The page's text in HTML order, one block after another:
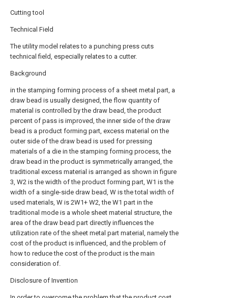
Cutting tool
Technical Field
The utility model relates to a punching press cuts
technical field, especially relates to a cutter.
Background
in the stamping forming process of a sheet metal part, a
draw bead is usually designed, the flow quantity of
material is controlled by the draw bead, the product
percent of pass is improved, the inner side of the draw
bead is a product forming part, excess material on the
outer side of the draw bead is used for pressing
materials of a die in the stamping forming process, the
draw bead in the product is symmetrically arranged, the
traditional excess material is arranged as shown in figure
3, W2 is the width of the product forming part, W1 is the
width of a single-side draw bead, W is the total width of
used materials, W is 2W1+ W2, the W1 part in the
traditional mode is a whole sheet material structure, the
area of the draw bead part directly influences the
utilization rate of the sheet metal part material, namely the
cost of the product is influenced, and the problem of
how to reduce the cost of the product is the main
consideration of.
Disclosure of Invention